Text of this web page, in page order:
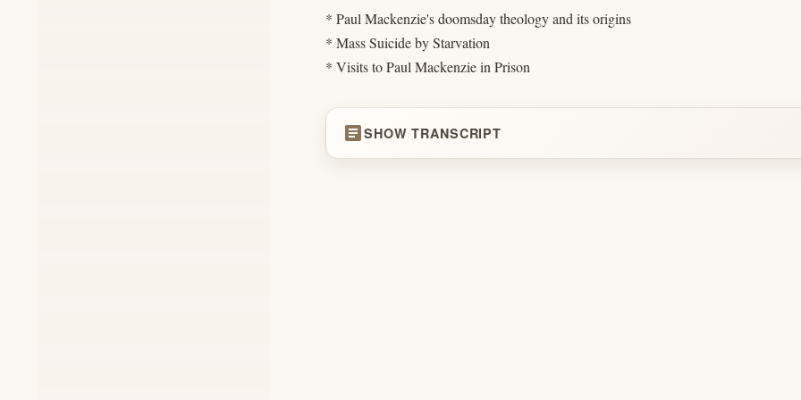
* Paul Mackenzie's doomsday theology and its origins
* Mass Suicide by Starvation
* Visits to Paul Mackenzie in Prison
articleSHOW TRANSCRIPT